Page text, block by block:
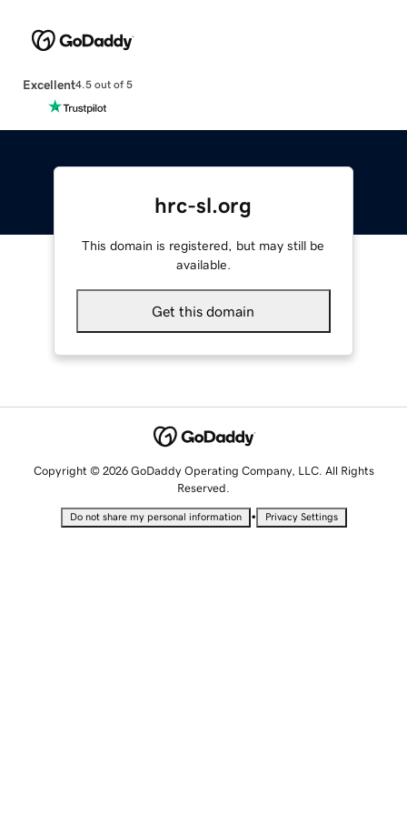
Excellent4.5 out of 5
hrc-sl.org
This domain is registered, but may still be
available.
Get this domain
Copyright © 2026 GoDaddy Operating Company, LLC. All Rights
Reserved.
Do not share my personal information • Privacy Settings